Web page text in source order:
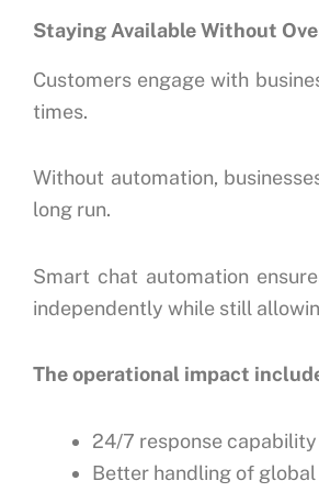
Staying Available Without
Customers engage with
times.
Without automation,
long run.
Smart chat automation
independently while still
The operational impact
24/7 response capability
Better handling of